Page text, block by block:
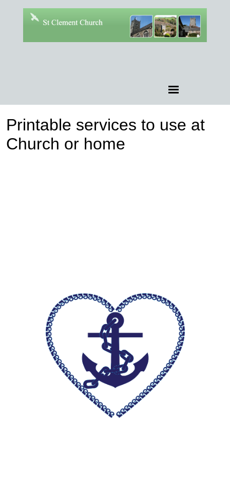
Printable services to use at
Church or home